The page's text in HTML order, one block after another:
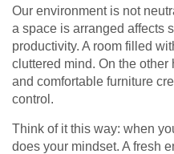
Our environment is not
a space is arranged affects
productivity. A room filled
cluttered mind. On the
and comfortable furniture
control.
Think of it this way: when
does your mindset. A fresh